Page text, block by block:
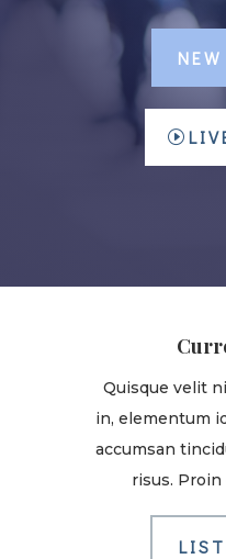
Quisque velit
in, elementum
accumsan
risus.